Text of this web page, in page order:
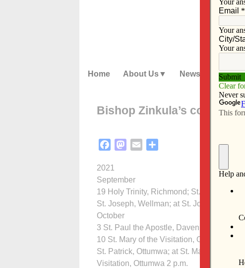
Home About Us News
Bishop Zinkula’s
FacebookMastodon
Email
2021
September
19 Holy Trinity, Richmond; St. Mary,
St. Joseph, Wellman; at St. Joseph,
October
3 St. Paul the Apostle, Davenport 2:30 p.m.
10 St. Mary of the Visitation, Ottumwa;
St. Patrick, Ottumwa; at St. Mary of the
Visitation, Ottumwa 2 p.m.